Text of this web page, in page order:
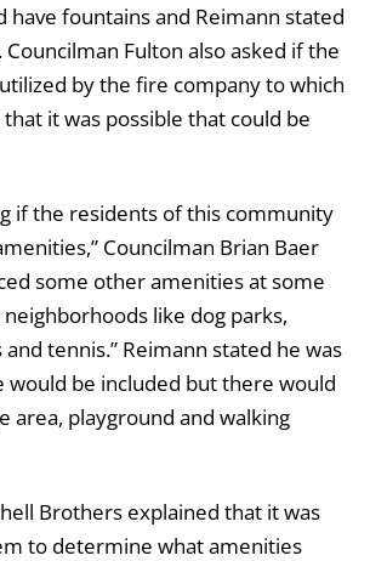
have fountains and Reimann stated
Fulton also asked if the
by the fire company to which
it was possible that could be
if the residents of this community
Councilman Brian Baer
some other amenities at some
neighborhoods like dog parks,
tennis.” Reimann stated he was
would be included but there would
area, playground and walking
Brothers explained that it was
to determine what amenities